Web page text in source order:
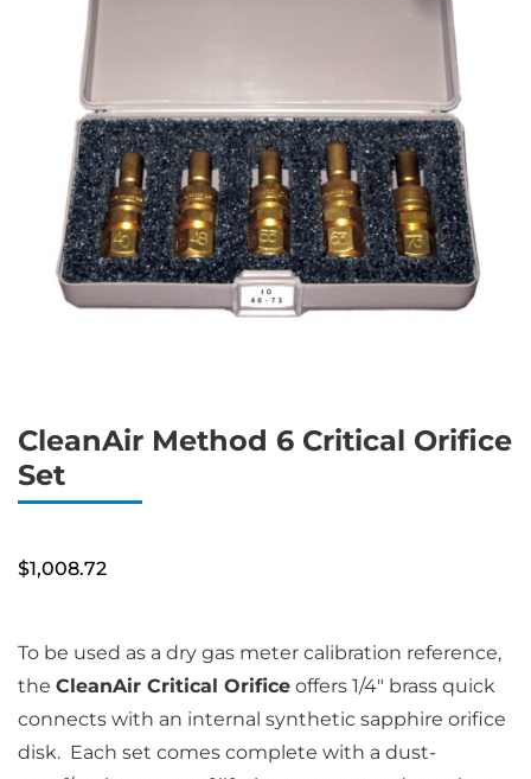
CleanAir Method 6 Critical Orifice
Set
$1,008.72
To be used as a dry gas meter calibration reference,
the CleanAir Critical Orifice offers 1/4″ brass quick
connects with an internal synthetic sapphire orifice
disk. Each set comes complete with a dust-